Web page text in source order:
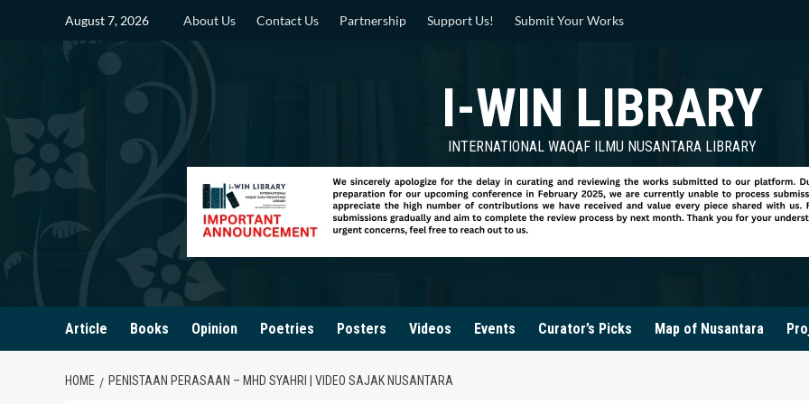
August 7, 2026 About Us Contact Us Partnership Support Us! Submit Your Works
I-WIN LIBRARY
INTERNATIONAL WAQAF ILMU NUSANTARA LIBRARY
Article Books Opinion Poetries Posters Videos Events Curator’s Picks Map of Nusantara
HOME PENISTAAN PERASAAN – MHD SYAHRI | VIDEO SAJAK NUSANTARA